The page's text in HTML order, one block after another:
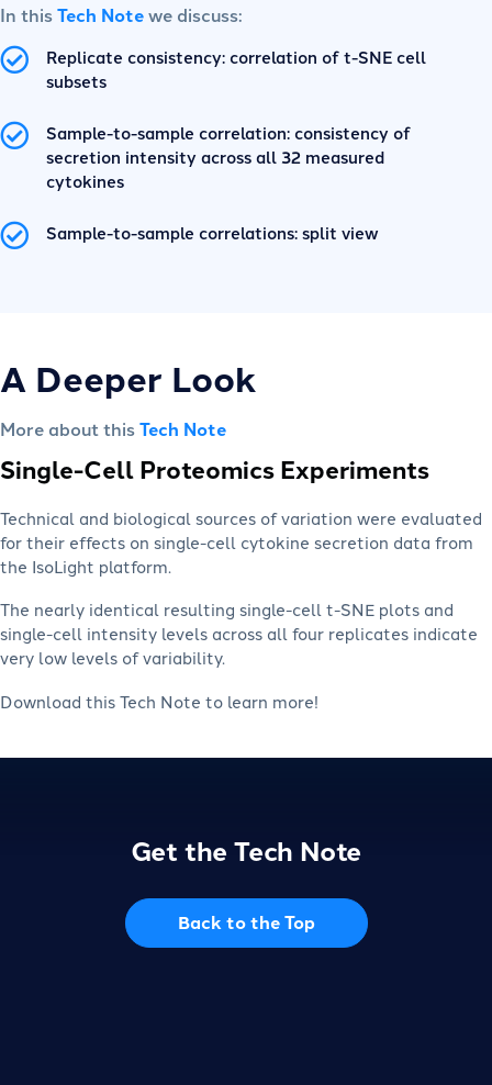
In thisTech Notewe discuss:
Replicate consistency: correlation of t-SNE cell
subsets
Sample-to-sample correlation: consistency of
secretion intensity across all 32 measured
cytokines
Sample-to-sample correlations: split view
A Deeper Look
More about thisTech Note
Single-Cell Proteomics Experiments
Technical and biological sources of variation were evaluated
for their effects on single-cell cytokine secretion data from
the IsoLight platform.
The nearly identical resulting single-cell t-SNE plots and
single-cell intensity levels across all four replicates indicate
very low levels of variability.
Download this Tech Note to learn more!
Get the Tech Note
Back to the Top